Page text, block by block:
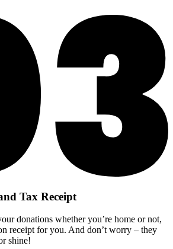
Tax Receipt
donations whether you’re home or not,
receipt for you. And don’t worry – they
shine!